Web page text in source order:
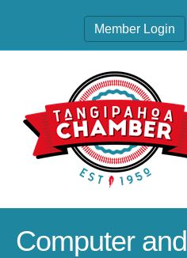
Member Login
Computer